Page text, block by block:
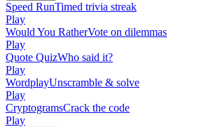
Speed RunTimed trivia streak
Play
Would You RatherVote on dilemmas
Play
Quote QuizWho said it?
Play
WordplayUnscramble & solve
Play
CryptogramsCrack the code
Play